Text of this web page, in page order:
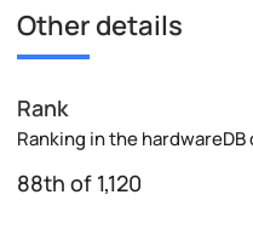
Other details
Rank
Ranking in the hardwareDB
88th of 1,120